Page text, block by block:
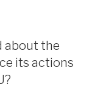
about the
its actions